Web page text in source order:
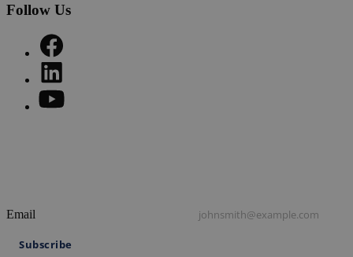
Follow Us
Email johnsmith@example.com
Subscribe